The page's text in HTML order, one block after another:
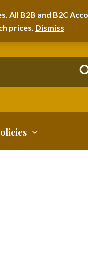
All B2B and B2C
prices. Dismiss